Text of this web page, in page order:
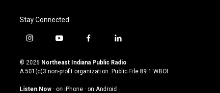
Stay Connected
i
s
t
g
y
u
t
u
b
f
c
e
o
l
n
k
© 2026 Northeast Indiana Public Radio
A 501(c)3 non-profit organization. Public File 89.1 WBOI
Listen Now · on iPhone · on Android